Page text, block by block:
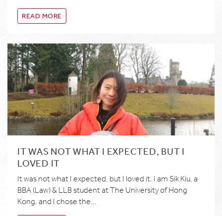
READ MORE
IT WAS NOT WHAT I EXPECTED, BUT I
LOVED IT
It was not what I expected, but I loved it. I am Sik Kiu, a
BBA (Law) & LLB student at The University of Hong
Kong, and I chose the…